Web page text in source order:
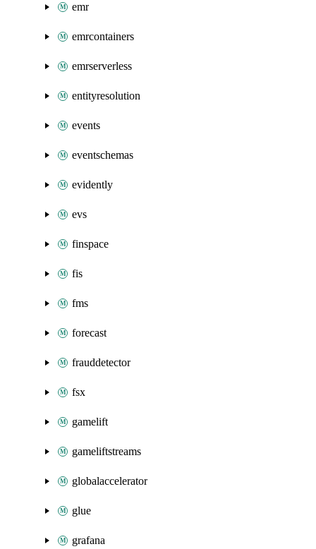
emr
emrcontainers
emrserverless
entityresolution
events
eventschemas
evidently
evs
finspace
fis
fms
forecast
frauddetector
fsx
gamelift
gameliftstreams
globalaccelerator
glue
grafana